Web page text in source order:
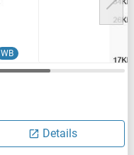
WB
Details